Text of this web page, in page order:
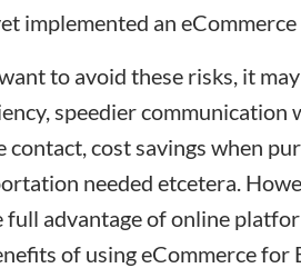
implemented an
to avoid these risks, it
speedier
contact, cost savings when
needed etcetera.
full advantage of online
of using eCommerce